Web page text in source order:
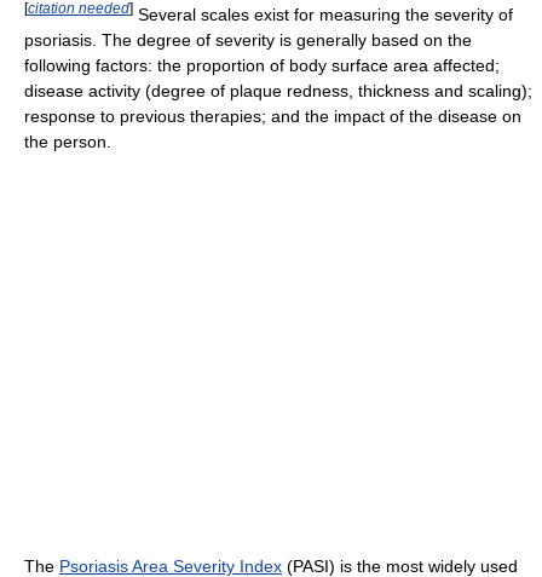
[citation needed] Several scales exist for measuring the severity of
psoriasis. The degree of severity is generally based on the
following factors: the proportion of body surface area affected;
disease activity (degree of plaque redness, thickness and scaling);
response to previous therapies; and the impact of the disease on
the person.
The Psoriasis Area Severity Index (PASI) is the most widely used